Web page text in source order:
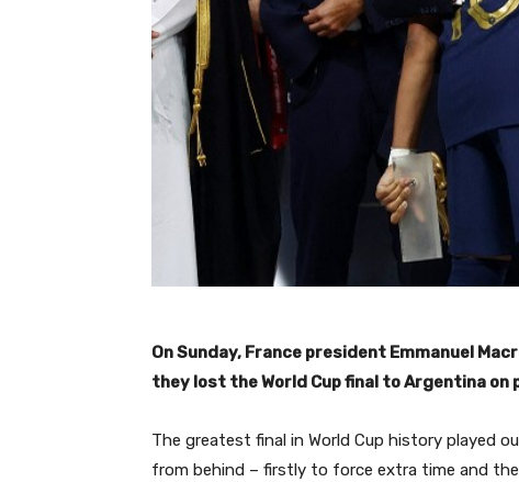
On Sunday, France president Emmanuel
they lost the World Cup final to Argentina on
The greatest final in World Cup history played
from behind – firstly to force extra time and